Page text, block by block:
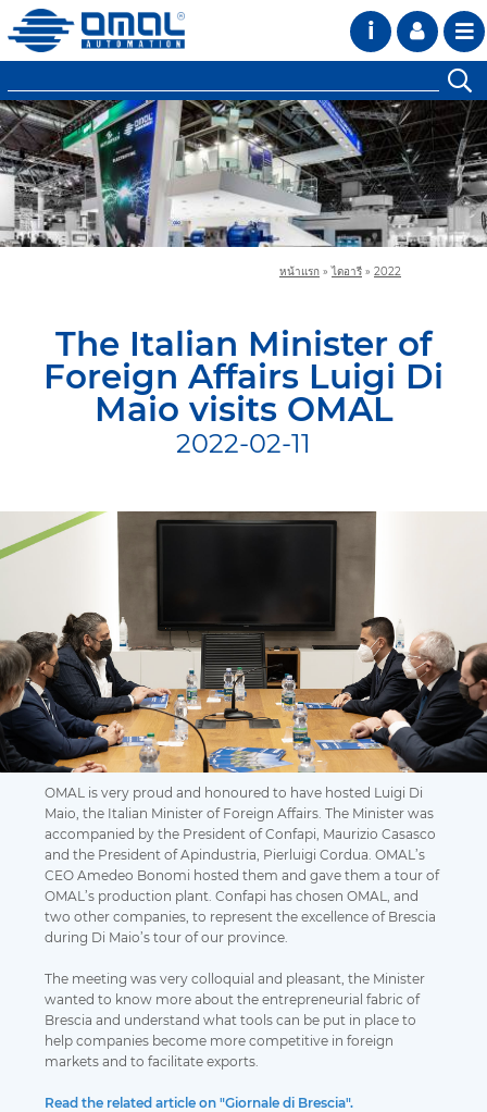
i
หน้าแรก »ไดอารี » 2022
The Italian Minister of
Foreign Affairs Luigi Di
Maio visits OMAL
2022-02-11
OMAL is very proud and honoured to have hosted Luigi Di
Maio, the Italian Minister of Foreign Affairs. The Minister was
accompanied by the President of Confapi, Maurizio Casasco
and the President of Apindustria, Pierluigi Cordua. OMAL’s
CEO Amedeo Bonomi hosted them and gave them a tour of
OMAL’s production plant. Confapi has chosen OMAL, and
two other companies, to represent the excellence of Brescia
during Di Maio’s tour of our province.
The meeting was very colloquial and pleasant, the Minister
wanted to know more about the entrepreneurial fabric of
Brescia and understand what tools can be put in place to
help companies become more competitive in foreign
markets and to facilitate exports.
Read the related article on "Giornale di Brescia".